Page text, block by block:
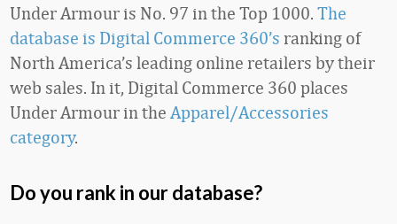
Under Armour is No. 97 in the Top 1000. The
database is Digital Commerce 360’s ranking of
North America’s leading online retailers by their
web sales. In it, Digital Commerce 360 places
Under Armour in the Apparel/Accessories
category.
Do you rank in our database?